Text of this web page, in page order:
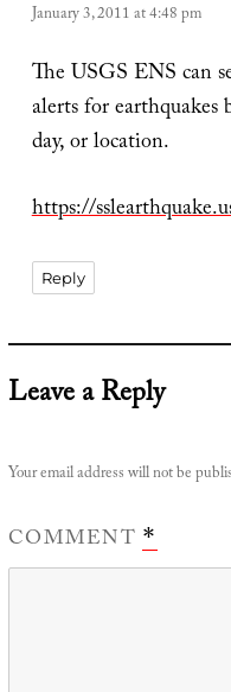
January 3, 2011 at 4:48 pm
The USGS ENS can
alerts for
day, or location.
https://
Reply
Leave a Reply
Your email address will not be
COMMENT *